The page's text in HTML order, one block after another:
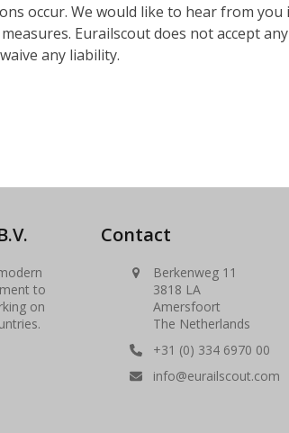
occur. We would like to hear from
Eurailscout does not accept
any liability.
to
on
Contact
Berkenweg 11
3818 LA
Amersfoort
The Netherlands
+31 (0) 334 6970 00
info@eurailscout.com